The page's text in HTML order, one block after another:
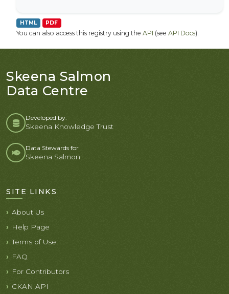
HTML PDF
You can also access this registry using the API (see API Docs).
Skeena Salmon
Data Centre
Developed by:
Skeena Knowledge Trust
Data Stewards for
Skeena Salmon
SITE LINKS
About Us
Help Page
Terms of Use
FAQ
For Contributors
CKAN API